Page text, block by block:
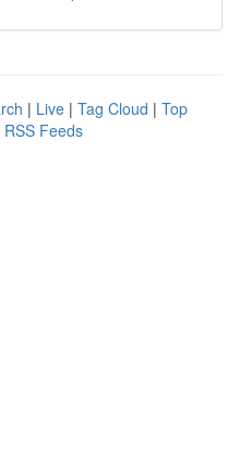
| Live | Tag Cloud | Top
RSS Feeds